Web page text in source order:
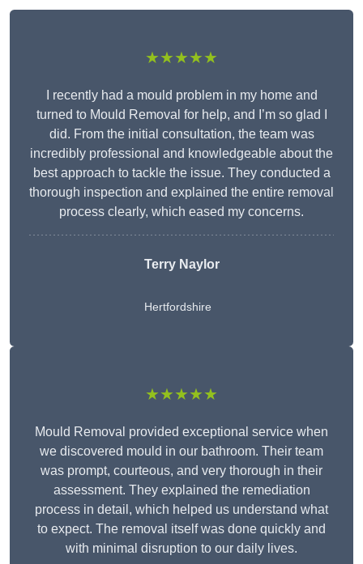
★★★★★
I recently had a mould problem in my home and
turned to Mould Removal for help, and I’m so glad I
did. From the initial consultation, the team was
incredibly professional and knowledgeable about the
best approach to tackle the issue. They conducted a
thorough inspection and explained the entire removal
process clearly, which eased my concerns.
Terry Naylor
Hertfordshire
★★★★★
Mould Removal provided exceptional service when
we discovered mould in our bathroom. Their team
was prompt, courteous, and very thorough in their
assessment. They explained the remediation
process in detail, which helped us understand what
to expect. The removal itself was done quickly and
with minimal disruption to our daily lives.